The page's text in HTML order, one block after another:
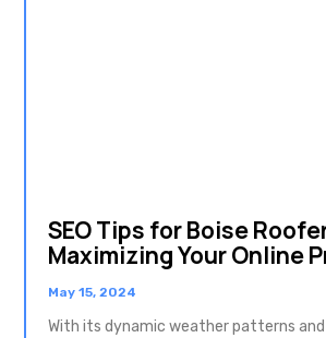
SEO Tips for Boise
Maximizing Your Online
May 15, 2024
With its dynamic weather patterns